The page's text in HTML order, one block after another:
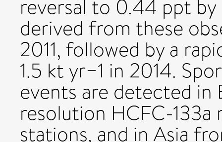
reversal to 0.44 ppt by
derived from these
2011, followed by a
1.5 kt yr−1 in 2014.
events are detected
resolution HCFC-
stations, and in Asia